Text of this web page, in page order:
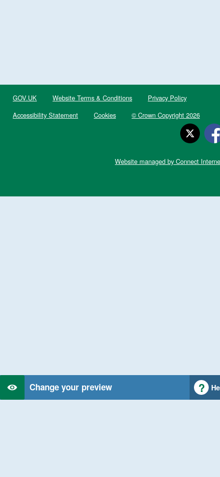
Change your preview
GOV.UK Website Terms & Conditions
Privacy Policy
Accessibility Statement
Cookies © Crown Copyright 2026
Website managed by Connect